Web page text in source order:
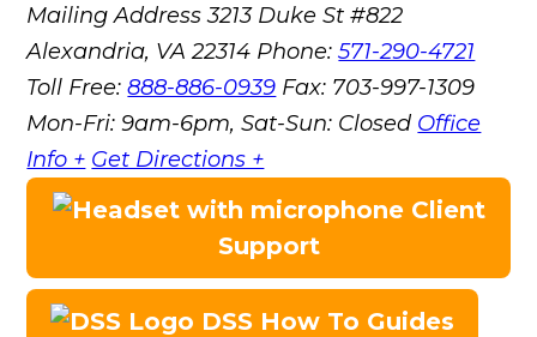
Mailing Address 3213 Duke St #822
Alexandria, VA 22314 Phone:571-290-4721
Toll Free:888-886-0939 Fax: 703-997-1309
Mon-Fri: 9am-6pm, Sat-Sun: Closed Office
Info + Get Directions +
Client
Support
DSS How To Guides